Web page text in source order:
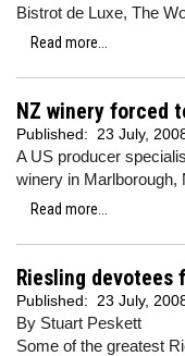
Bistrot de Luxe, The
Read more...
NZ winery forced
Published: 23 July,
A US producer
winery in Marlborough,
Read more...
Riesling devotees
Published: 23 July,
By Stuart Peskett
Some of the greatest